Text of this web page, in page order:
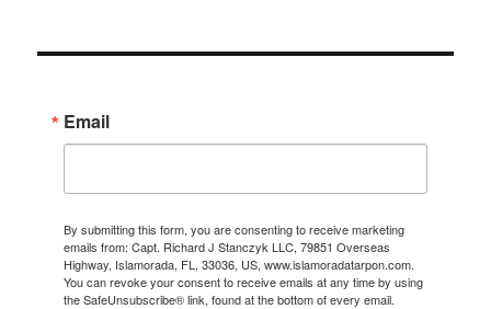
Email
By submitting this form, you are consenting to receive marketing
emails from: Capt. Richard J Stanczyk LLC, 79851 Overseas
Highway, Islamorada, FL, 33036, US, www.islamoradatarpon.com.
You can revoke your consent to receive emails at any time by using
the SafeUnsubscribe® link, found at the bottom of every email.